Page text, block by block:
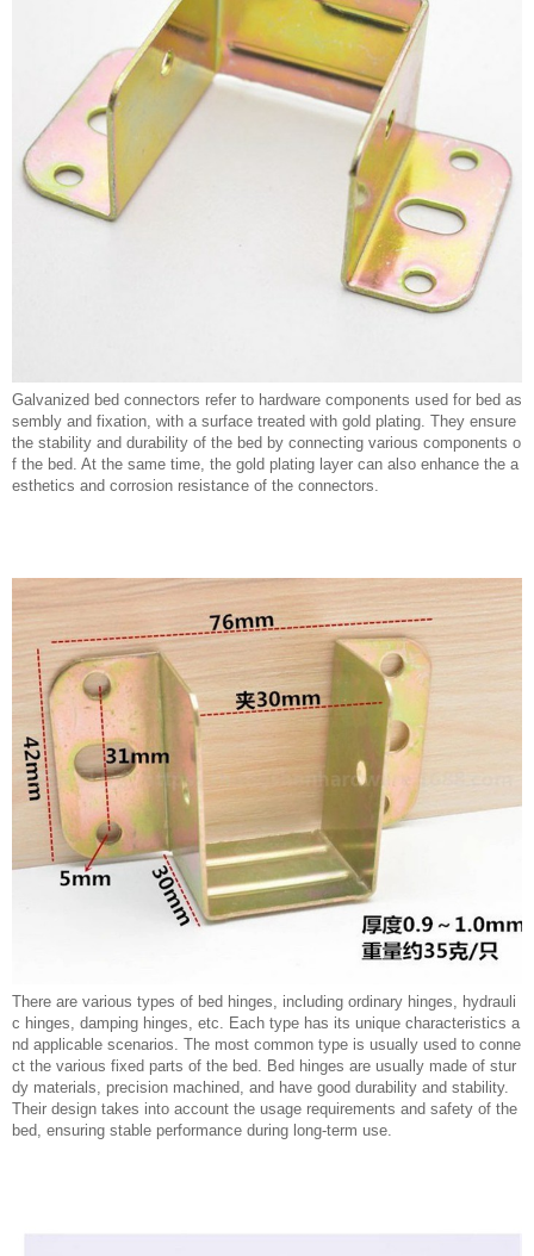
Galvanized bed connectors refer to hardware components used for bed as
sembly and fixation, with a surface treated with gold plating. They ensure
the stability and durability of the bed by connecting various components o
f the bed. At the same time, the gold plating layer can also enhance the a
esthetics and corrosion resistance of the connectors.
There are various types of bed hinges, including ordinary hinges, hydrauli
c hinges, damping hinges, etc. Each type has its unique characteristics a
nd applicable scenarios. The most common type is usually used to conne
ct the various fixed parts of the bed. Bed hinges are usually made of stur
dy materials, precision machined, and have good durability and stability.
Their design takes into account the usage requirements and safety of the
bed, ensuring stable performance during long-term use.